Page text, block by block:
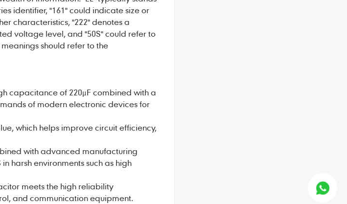
identifier, "161" could indicate size or
characteristics, "222" denotes a
voltage level, and "50S" could refer to
should refer to the
capacitance of 220μF combined with a
of modern electronic devices for
which helps improve circuit efficiency,
with advanced manufacturing
in harsh environments such as high
meets the high reliability
and communication equipment.